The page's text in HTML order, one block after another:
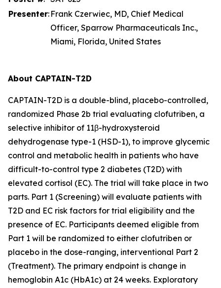
Presenter: Frank Czerwiec, MD, Chief Medical
Officer, Sparrow Pharmaceuticals Inc.,
Miami, Florida, United States
About CAPTAIN-T2D
CAPTAIN-T2D is a double-blind, placebo-controlled,
randomized Phase 2b trial evaluating clofutriben, a
selective inhibitor of 11β-hydroxysteroid
dehydrogenase type-1 (HSD-1), to improve glycemic
control and metabolic health in patients who have
difficult-to-control type 2 diabetes (T2D) with
elevated cortisol (EC). The trial will take place in two
parts. Part 1 (Screening) will evaluate patients with
T2D and EC risk factors for trial eligibility and the
presence of EC. Participants deemed eligible from
Part 1 will be randomized to either clofutriben or
placebo in the dose-ranging, interventional Part 2
(Treatment). The primary endpoint is change in
hemoglobin A1c (HbA1c) at 24 weeks. Exploratory